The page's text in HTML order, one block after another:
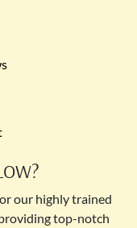
our highly trained
top-notch